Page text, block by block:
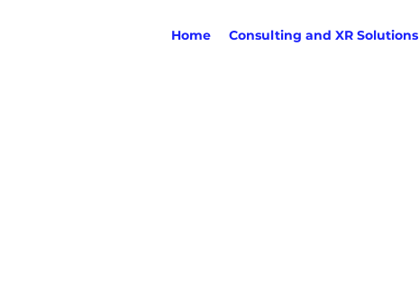
Home Consulting and XR Solutions